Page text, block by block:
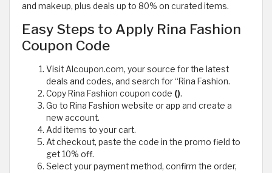
and makeup, plus deals up to 80% on curated items.
Easy Steps to Apply Rina Fashion
Coupon Code
Visit Alcoupon.com, your source for the latest
deals and codes, and search for “Rina Fashion.
Copy Rina Fashion coupon code ().
Go to Rina Fashion website or app and create a
new account.
Add items to your cart.
At checkout, paste the code in the promo field to
get 10% off.
Select your payment method, confirm the order,